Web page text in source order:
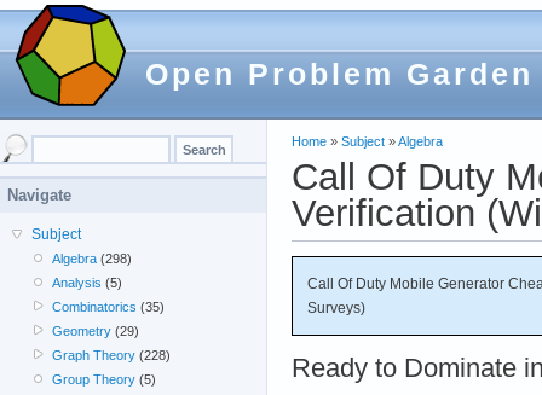
Open Problem Garden
Home » Subject »Algebra
Call Of Duty
Verification
Call Of Duty Mobile Generator
Surveys)
Ready to Dominate
Navigate
Subject
Algebra (298)
Analysis (5)
Combinatorics (35)
Geometry (29)
Graph Theory (228)
Group Theory (5)